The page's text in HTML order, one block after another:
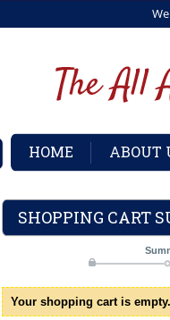
HOME ABOUT
SHOPPING CART
Your shopping cart is